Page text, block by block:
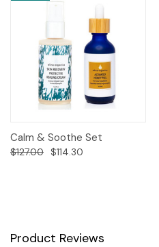
Calm & Soothe Set
$127.00 $114.30
Product Reviews